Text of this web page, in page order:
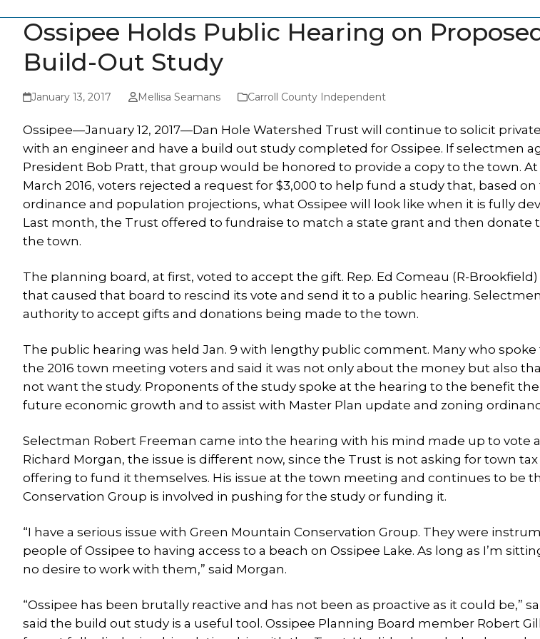
Ossipee Holds Public Hearing on
Build-Out Study
January 13, 2017 Mellisa Seamans Carroll County Independent
Ossipee—January 12, 2017—Dan Hole Watershed Trust will continue to solicit
with an engineer and have a build out study completed for Ossipee. If selectmen
President Bob Pratt, that group would be honored to provide a copy to the town.
March 2016, voters rejected a request for $3,000 to help fund a study that, based on
ordinance and population projections, what Ossipee will look like when it is fully
Last month, the Trust offered to fundraise to match a state grant and then donate
the town.
The planning board, at first, voted to accept the gift. Rep. Ed Comeau (R-
that caused that board to rescind its vote and send it to a public hearing.
authority to accept gifts and donations being made to the town.
The public hearing was held Jan. 9 with lengthy public comment. Many who
the 2016 town meeting voters and said it was not only about the money but also
not want the study. Proponents of the study spoke at the hearing to the benefit
future economic growth and to assist with Master Plan update and zoning
Selectman Robert Freeman came into the hearing with his mind made up to vote
Richard Morgan, the issue is different now, since the Trust is not asking for town
offering to fund it themselves. His issue at the town meeting and continues to be
Conservation Group is involved in pushing for the study or funding it.
“I have a serious issue with Green Mountain Conservation Group. They were
people of Ossipee to having access to a beach on Ossipee Lake. As long as I’m
no desire to work with them,” said Morgan.
“Ossipee has been brutally reactive and has not been as proactive as it could be,”
said the build out study is a useful tool. Ossipee Planning Board member Robert